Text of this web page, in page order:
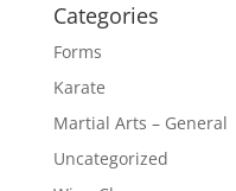
Categories
Forms
Karate
Martial Arts – General
Uncategorized